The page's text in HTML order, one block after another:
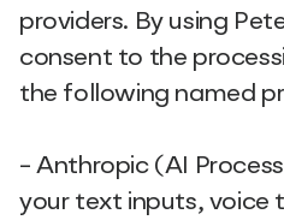
providers. By using
consent to the
the following named
- Anthropic (AI
your text inputs, voice